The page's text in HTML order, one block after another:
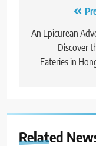
navigation
An Epicurean
Discover
Eateries in
Related